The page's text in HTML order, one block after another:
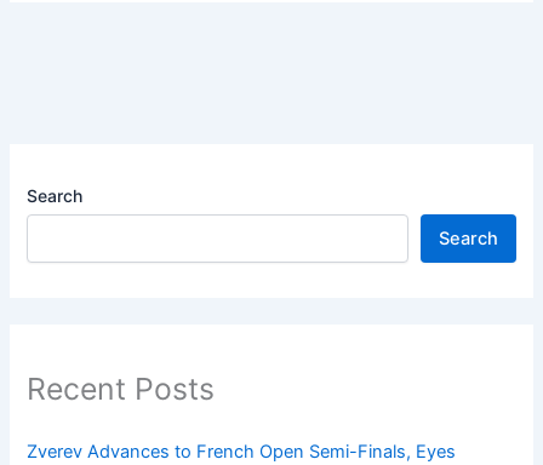
Search
Search
Recent Posts
Zverev Advances to French Open Semi-Finals, Eyes